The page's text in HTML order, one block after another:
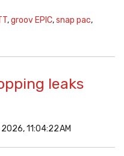
,groov EPIC,snap pac,
leaks
2026, 11:04:22 AM